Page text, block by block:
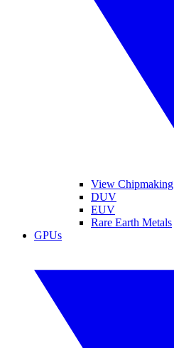
View Chipmaking
DUV
EUV
Rare Earth Metals
GPUs